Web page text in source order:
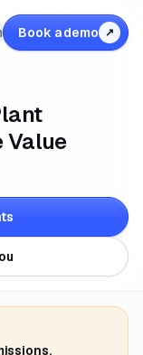
Book a demo ↗
Value